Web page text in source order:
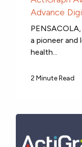
Advance
a pioneer and
health...
2 Minute Read